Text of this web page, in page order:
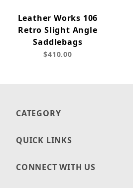
Leather Works 106
Retro Slight Angle
Saddlebags
$410.00
CATEGORY
QUICK LINKS
CONNECT WITH US